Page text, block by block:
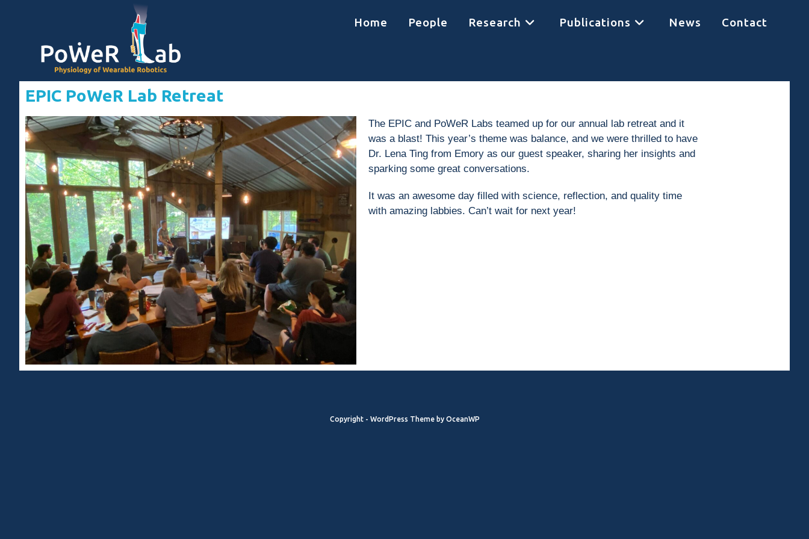
Home People Research Publications News Contact
EPIC PoWeR Lab Retreat
The EPIC and PoWeR Labs teamed up for our annual lab retreat and it
was a blast! This year’s theme was balance, and we were thrilled to have
Dr. Lena Ting from Emory as our guest speaker, sharing her insights and
sparking some great conversations.
It was an awesome day filled with science, reflection, and quality time
with amazing labbies. Can’t wait for next year!
Copyright - WordPress Theme by OceanWP